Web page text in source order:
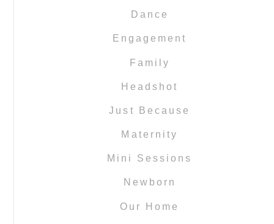
Dance
Engagement
Family
Headshot
Just Because
Maternity
Mini Sessions
Newborn
Our Home